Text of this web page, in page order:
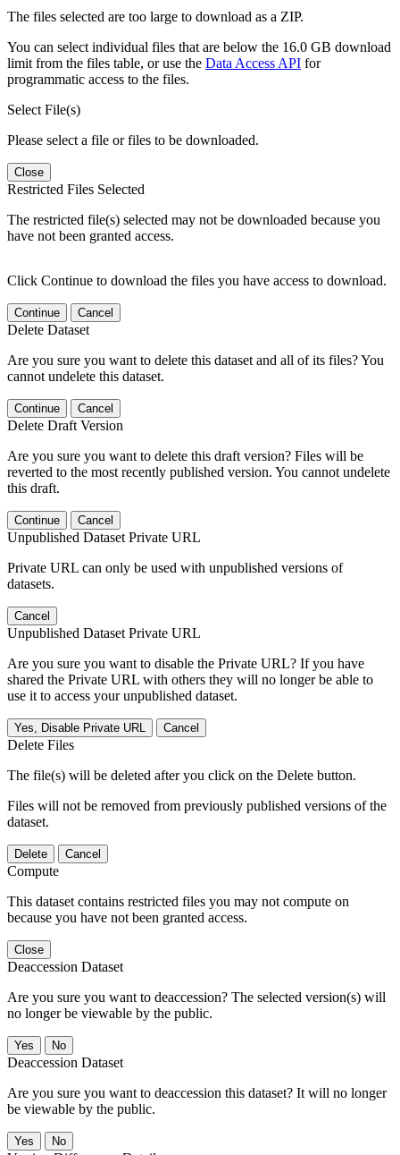
The files selected are too large to download as a ZIP.
You can select individual files that are below the 16.0 GB download
limit from the files table, or use the Data Access API for
programmatic access to the files.
Select File(s)
Please select a file or files to be downloaded.
Close
Restricted Files Selected
The restricted file(s) selected may not be downloaded because you
have not been granted access.
Click Continue to download the files you have access to download.
Continue Cancel
Delete Dataset
Are you sure you want to delete this dataset and all of its files? You
cannot undelete this dataset.
Continue Cancel
Delete Draft Version
Are you sure you want to delete this draft version? Files will be
reverted to the most recently published version. You cannot undelete
this draft.
Continue Cancel
Unpublished Dataset Private URL
Private URL can only be used with unpublished versions of
datasets.
Cancel
Unpublished Dataset Private URL
Are you sure you want to disable the Private URL? If you have
shared the Private URL with others they will no longer be able to
use it to access your unpublished dataset.
Yes, Disable Private URL Cancel
Delete Files
The file(s) will be deleted after you click on the Delete button.
Files will not be removed from previously published versions of the
dataset.
Delete Cancel
Compute
This dataset contains restricted files you may not compute on
because you have not been granted access.
Close
Deaccession Dataset
Are you sure you want to deaccession? The selected version(s) will
no longer be viewable by the public.
No
Deaccession Dataset
Are you sure you want to deaccession this dataset? It will no longer
be viewable by the public.
No